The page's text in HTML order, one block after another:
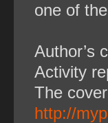
one of
Author’s
Activity
The
http://